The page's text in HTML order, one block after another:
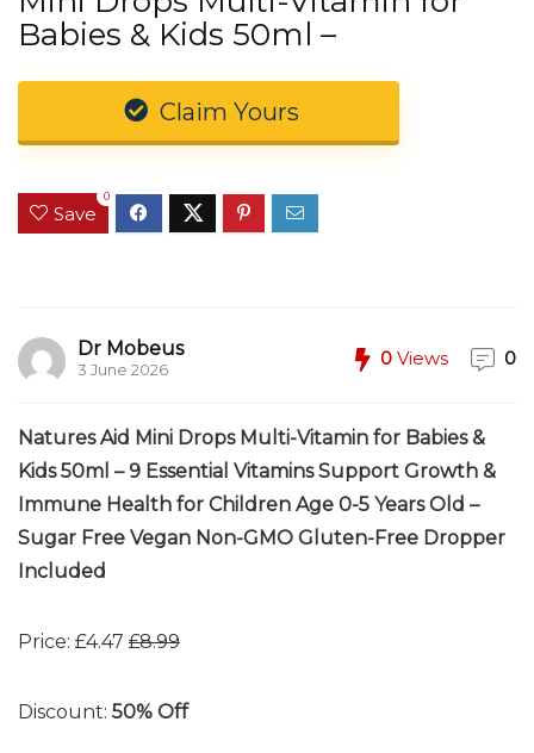
Babies & Kids 50ml –
Claim Yours
Save
0
Dr Mobeus
3 June 2026
0 Views 0
Natures Aid Mini Drops Multi-Vitamin for Babies &
Kids 50ml – 9 Essential Vitamins Support Growth &
Immune Health for Children Age 0-5 Years Old –
Sugar Free Vegan Non-GMO Gluten-Free Dropper
Included
Price: £4.47 £8.99
Discount: 50% Off